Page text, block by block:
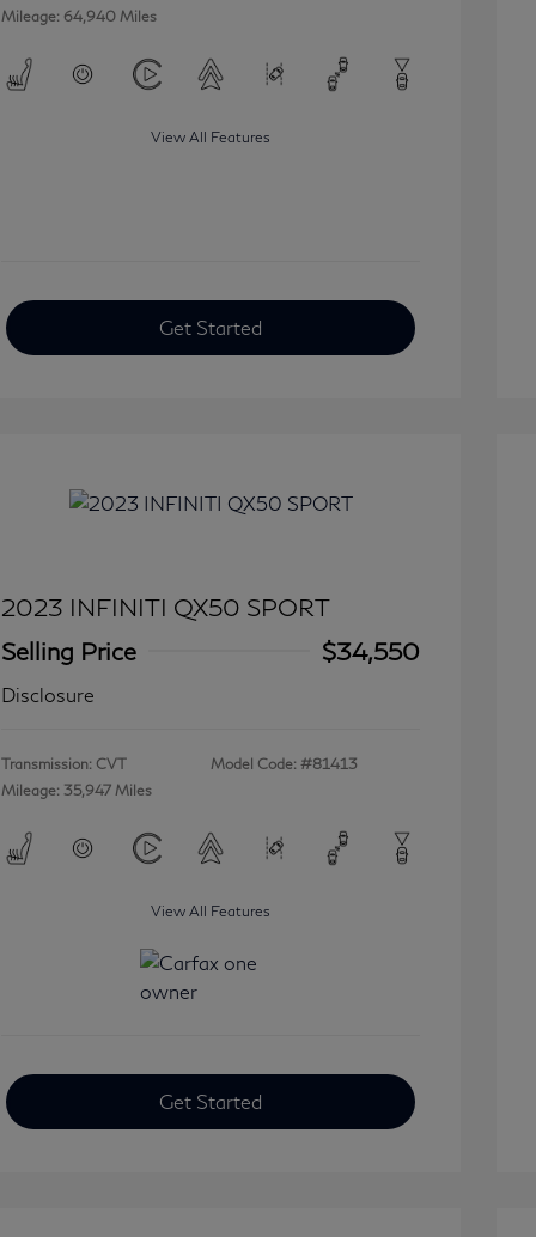
Mileage: 64,940 Miles
View All Features
Get Started
2023 INFINITI QX50 SPORT
Selling Price
$34,550
Disclosure
Transmission: CVT
Mileage: 35,947 Miles
Model Code: #81413
View All Features
Get Started